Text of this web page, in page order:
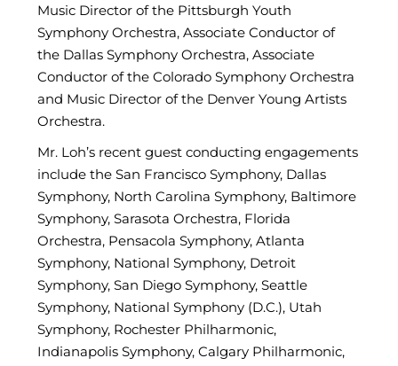
Music Director of the Pittsburgh Youth
Symphony Orchestra, Associate Conductor of
the Dallas Symphony Orchestra, Associate
Conductor of the Colorado Symphony Orchestra
and Music Director of the Denver Young Artists
Orchestra.
Mr. Loh’s recent guest conducting engagements
include the San Francisco Symphony, Dallas
Symphony, North Carolina Symphony, Baltimore
Symphony, Sarasota Orchestra, Florida
Orchestra, Pensacola Symphony, Atlanta
Symphony, National Symphony, Detroit
Symphony, San Diego Symphony, Seattle
Symphony, National Symphony (D.C.), Utah
Symphony, Rochester Philharmonic,
Indianapolis Symphony, Calgary Philharmonic,